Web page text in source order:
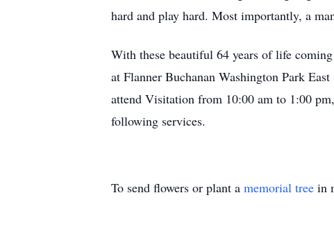
hard and play hard. Most importantly, a
With these beautiful 64 years of life
at Flanner Buchanan Washington Park
attend Visitation from 10:00 am to 1:00
following services.
To send flowers or plant a memorial tree in